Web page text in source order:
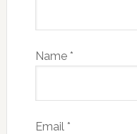
Name *
Email *